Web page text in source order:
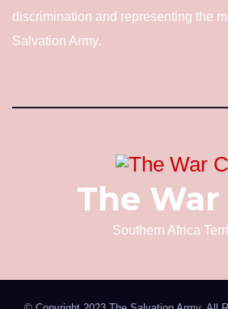
discrimination and representing the
Salvation Army.
The War
Southern Africa